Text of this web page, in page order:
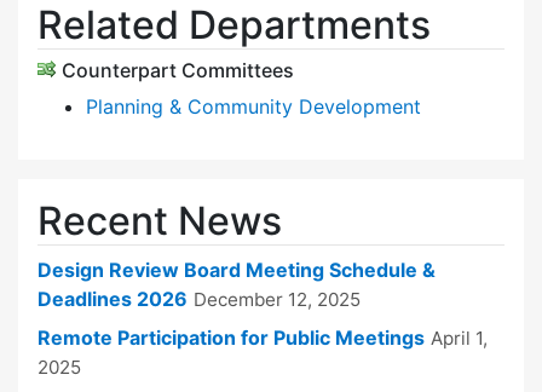
Related Departments
Counterpart Committees
Planning & Community Development
Recent News
Design Review Board Meeting Schedule &
Deadlines 2026 December 12, 2025
Remote Participation for Public Meetings April 1,
2025